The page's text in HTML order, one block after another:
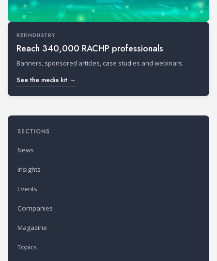
REFINDUSTRY
Reach 340,000 RACHP professionals
Banners, sponsored articles, case studies and webinars.
See the media kit →
SECTIONS
News
Insights
Events
Companies
Magazine
Topics